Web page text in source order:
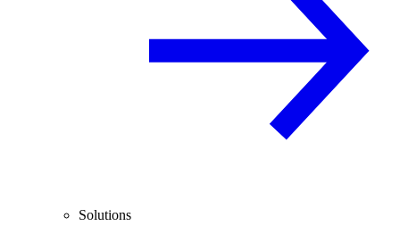
Solutions